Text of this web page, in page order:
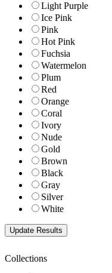
Light Purple
Ice Pink
Pink
Hot Pink
Fuchsia
Watermelon
Plum
Red
Orange
Coral
Ivory
Nude
Gold
Brown
Black
Gray
Silver
White
Collections